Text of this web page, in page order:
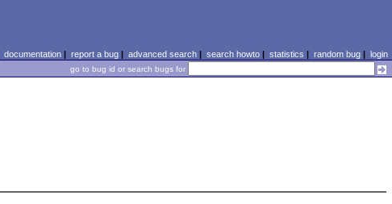
documentation| report a bug| advanced search| search howto| statistics | random bug| login
go to bug id or search bugs for